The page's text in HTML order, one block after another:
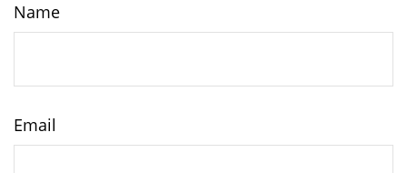
Name
Email